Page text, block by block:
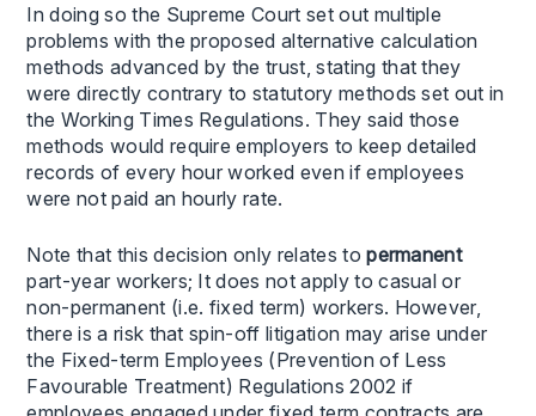
In doing so the Supreme Court set out multiple
problems with the proposed alternative calculation
methods advanced by the trust, stating that they
were directly contrary to statutory methods set out in
the Working Times Regulations. They said those
methods would require employers to keep detailed
records of every hour worked even if employees
were not paid an hourly rate.
Note that this decision only relates topermanent
part-year workers; It does not apply to casual or
non-permanent (i.e. fixed term) workers. However,
there is a risk that spin-off litigation may arise under
the Fixed-term Employees (Prevention of Less
Favourable Treatment) Regulations 2002 if